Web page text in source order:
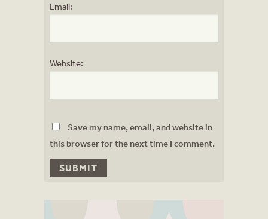
Email:
Website:
Save my name, email, and website in
this browser for the next time I comment.